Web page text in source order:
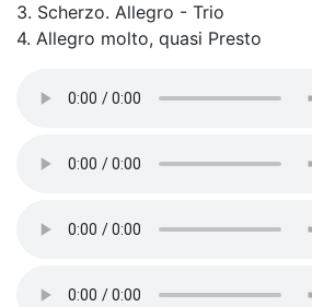
3. Scherzo. Allegro - Trio
4. Allegro molto, quasi Presto